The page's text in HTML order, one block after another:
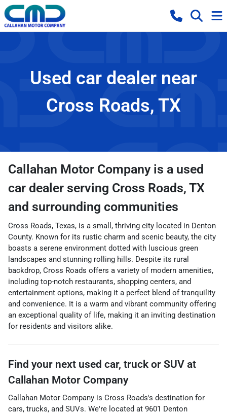
Used car dealer near
Cross Roads, TX
Callahan Motor Companyis a used
car dealer serving Cross Roads, TX
and surrounding communities
Cross Roads, Texas, is a small, thriving city located in Denton
County. Known for its rustic charm and scenic beauty, the city
boasts a serene environment dotted with luscious green
landscapes and stunning rolling hills. Despite its rural
backdrop, Cross Roads offers a variety of modern amenities,
including top-notch restaurants, shopping centers, and
entertainment options, making it a perfect blend of tranquility
and convenience. It is a warm and vibrant community offering
an exceptional quality of life, making it an inviting destination
for residents and visitors alike.
Find your next used car, truck or SUV at
Callahan Motor Company
Callahan Motor Company is Cross Roads's destination for
cars, trucks, and SUVs. We're located at 9601 Denton